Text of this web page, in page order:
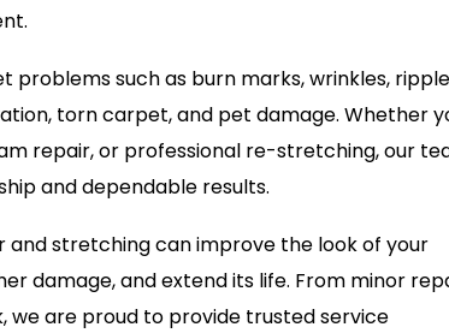
such as burn marks, wrinkles,
torn carpet, and pet damage. Whether
repair, or professional re-stretching, our
and dependable results.
and stretching can improve the look of your
damage, and extend its life. From minor
we are proud to provide trusted service